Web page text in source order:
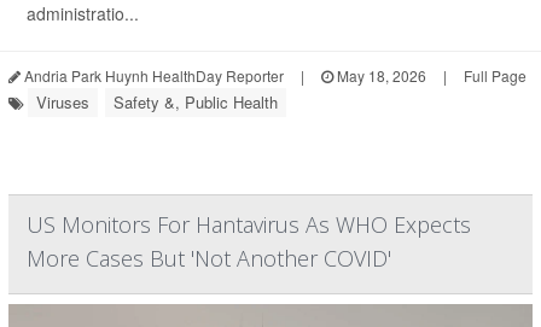
administratio...
Andria Park Huynh HealthDay Reporter | May 18, 2026 | Full Page
Viruses Safety &, Public Health
US Monitors For Hantavirus As WHO Expects
More Cases But 'Not Another COVID'